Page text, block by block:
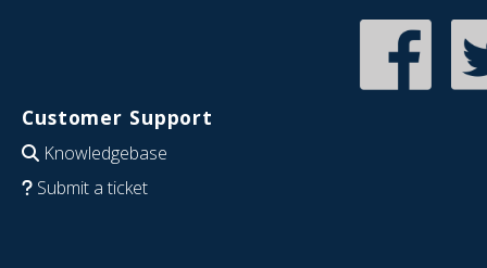
Customer Support
Knowledgebase
Submit a ticket